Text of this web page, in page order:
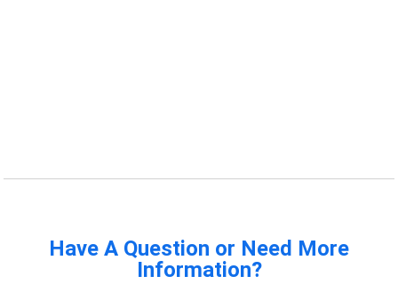
Have A Question or Need More
Information?